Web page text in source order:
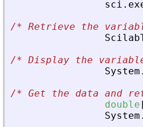
sci .
/* Retrieve the
/* Display the
System .
/* Get the data and
double
System .